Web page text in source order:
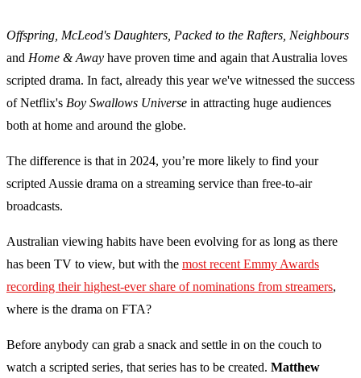
Offspring, McLeod's Daughters, Packed to the Rafters, Neighbours
and Home & Away have proven time and again that Australia loves
scripted drama. In fact, already this year we've witnessed the success
of Netflix's Boy Swallows Universe in attracting huge audiences
both at home and around the globe.
The difference is that in 2024, you’re more likely to find your
scripted Aussie drama on a streaming service than free-to-air
broadcasts.
Australian viewing habits have been evolving for as long as there
has been TV to view, but with the most recent Emmy Awards
recording their highest-ever share of nominations from streamers,
where is the drama on FTA?
Before anybody can grab a snack and settle in on the couch to
watch a scripted series, that series has to be created. Matthew